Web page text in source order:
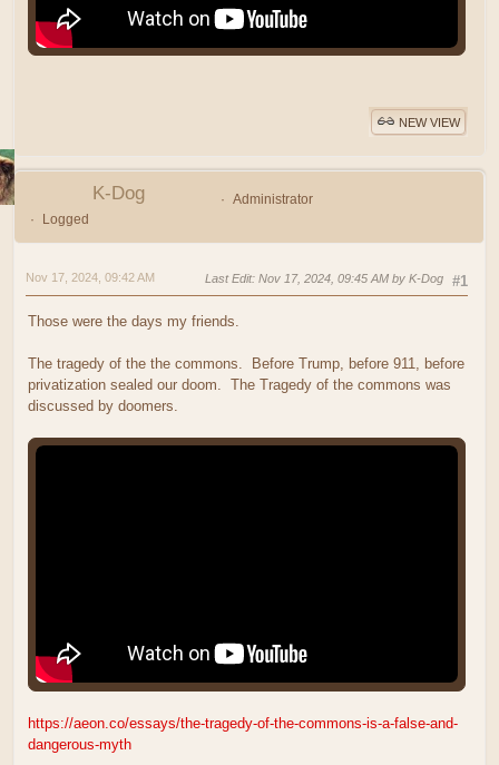
NEW VIEW
K-Dog
Administrator
Logged
#1
Nov 17, 2024, 09:42 AM Last Edit: Nov 17, 2024, 09:45 AM by K-Dog
Those were the days my friends.
The tragedy of the the commons. Before Trump, before 911, before
privatization sealed our doom. The Tragedy of the commons was
discussed by doomers.
https://aeon.co/essays/the-tragedy-of-the-commons-is-a-false-and-
dangerous-myth